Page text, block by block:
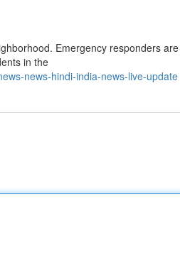
Emergency responders
in the
news-hindi-india-news-live-update